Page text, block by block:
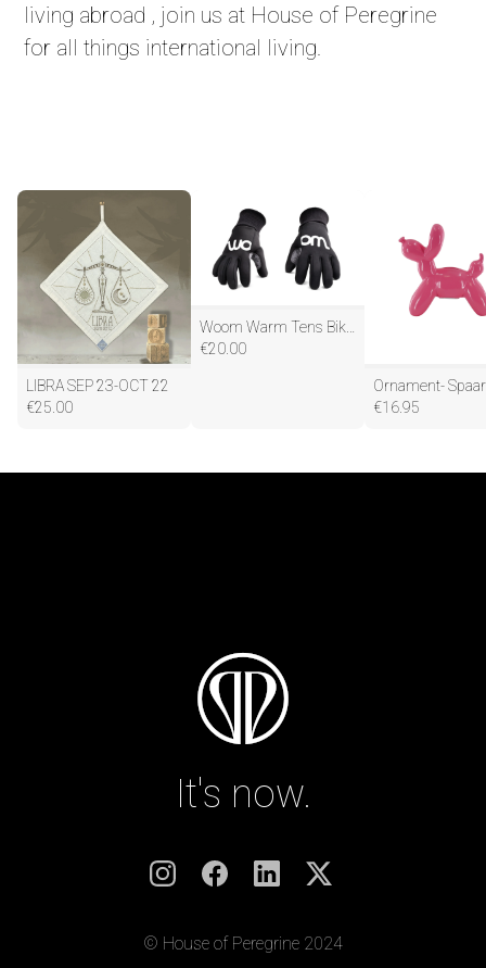
living abroad , join us at House of Peregrine
for all things international living.
LIBRA SEP 23-OCT 22
€25.00
Woom Warm Tens Bike Gloves
€20.00
€16.95
It's now.
© House of Peregrine 2024